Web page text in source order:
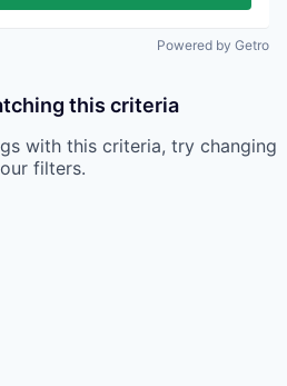
Powered by Getro
this criteria
with this criteria, try changing
filters.